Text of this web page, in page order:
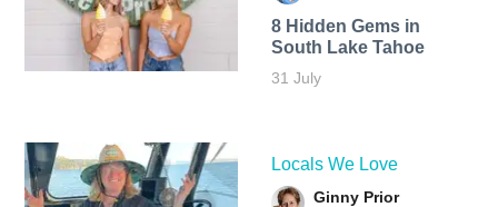
8 Hidden Gems in
South Lake Tahoe
31 July
Locals We Love
Ginny Prior